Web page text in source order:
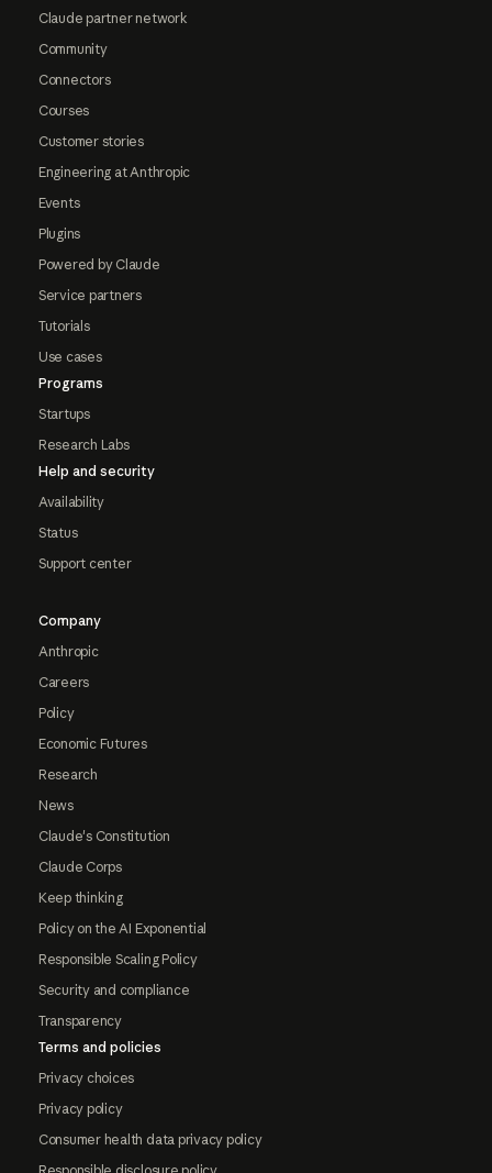
Claude partner network
Community
Connectors
Courses
Customer stories
Engineering at Anthropic
Events
Plugins
Powered by Claude
Service partners
Tutorials
Use cases
Programs
Startups
Research Labs
Help and security
Availability
Status
Support center
Company
Anthropic
Careers
Policy
Economic Futures
Research
News
Claude's Constitution
Claude Corps
Keep thinking
Policy on the AI Exponential
Responsible Scaling Policy
Security and compliance
Transparency
Terms and policies
Privacy choices
Privacy policy
Consumer health data privacy policy